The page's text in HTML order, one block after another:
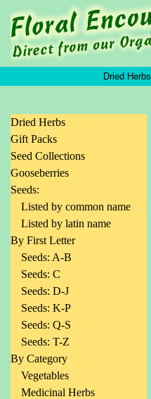
Dried Herbs
Dried Herbs
Gift Packs
Seed Collections
Gooseberries
Seeds:
Listed by common name
Listed by latin name
By First Letter
Seeds: A-B
Seeds: C
Seeds: D-J
Seeds: K-P
Seeds: Q-S
Seeds: T-Z
By Category
Vegetables
Medicinal Herbs